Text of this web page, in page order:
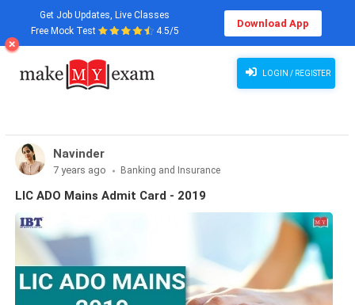
Get Job Updates, Live Classes
Free Mock Test
4.5/5
Download App
LOGIN / REGISTER
Navinder
7 years ago Banking and Insurance
LIC ADO Mains Admit Card - 2019